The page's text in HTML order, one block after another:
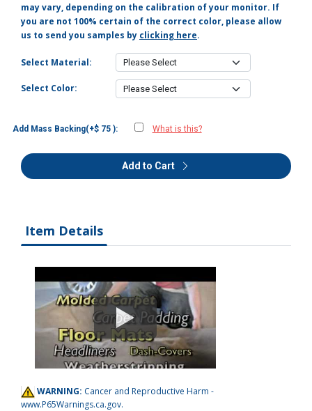
may vary, depending on the calibration of your monitor. If
you are not 100% certain of the correct color, please allow
us to send you samples by clicking here.
Select Material:
Select Color:
Add Mass Backing(+$ 75 ): What is this?
Add to Cart
Item Details
WARNING: Cancer and Reproductive Harm -
www.P65Warnings.ca.gov.